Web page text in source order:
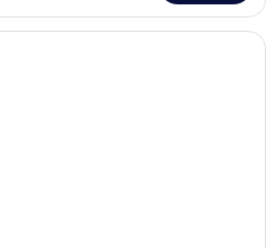
A hotel room with a bed, a desk